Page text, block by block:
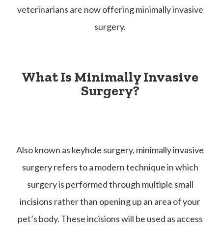
veterinarians are now offering minimally invasive
surgery.
What Is Minimally Invasive
Surgery?
Also known as keyhole surgery, minimally invasive
surgery refers to a modern technique in which
surgery is performed through multiple small
incisions rather than opening up an area of your
pet’s body. These incisions will be used as access